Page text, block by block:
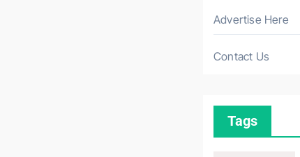
Advertise Here
Contact Us
Tags